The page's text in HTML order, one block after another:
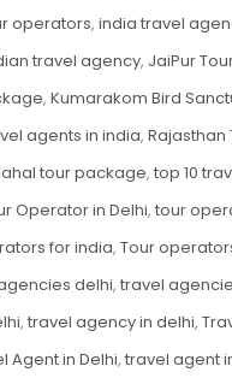
operators, india travel
travel agency, JaiPur
, Kumarakom Bird
agents in india, Rajasthan
tour package, top 10
Operator in Delhi, tour
for india, Tour
delhi, travel
, travel agency in delhi,
Agent in Delhi, travel agent